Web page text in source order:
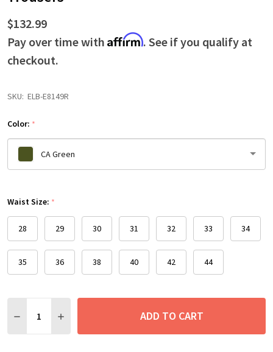
$132.99
Pay over time with Affirm. See if you qualify at
checkout.
SKU: ELB-E8149R
Color: *
CA Green
select
one
Waist Size: *
28 29 30 31 32 33 34
35 36 38 40 42 44
DECREASE QUANTITY:INCREASE QUANTITY:ADD TO CART